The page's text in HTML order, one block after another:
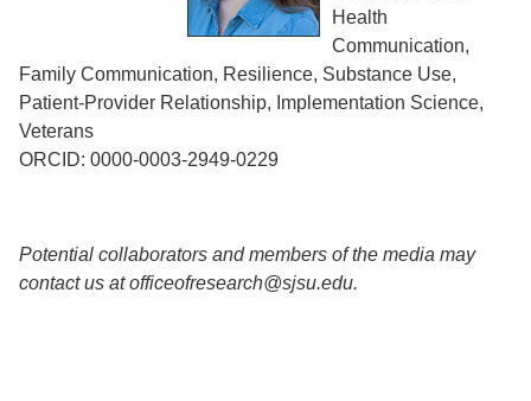
Health
Communication,
Family Communication, Resilience, Substance Use,
Patient-Provider Relationship, Implementation Science,
Veterans
ORCID: 0000-0003-2949-0229
Potential collaborators and members of the media may
contact us at officeofresearch@sjsu.edu.